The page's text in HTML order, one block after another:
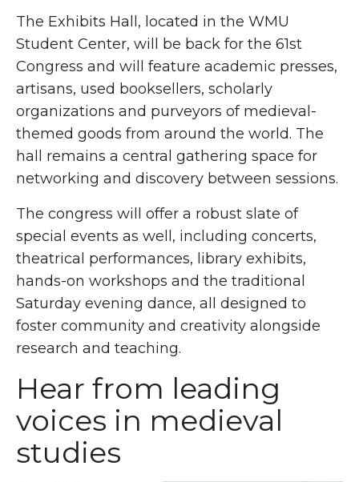
The Exhibits Hall, located in the WMU
Student Center, will be back for the 61st
Congress and will feature academic presses,
artisans, used booksellers, scholarly
organizations and purveyors of medieval-
themed goods from around the world. The
hall remains a central gathering space for
networking and discovery between sessions.
The congress will offer a robust slate of
special events as well, including concerts,
theatrical performances, library exhibits,
hands-on workshops and the traditional
Saturday evening dance, all designed to
foster community and creativity alongside
research and teaching.
Hear from leading
voices in medieval
studies